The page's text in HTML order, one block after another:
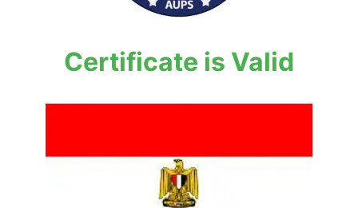
Certificate is Valid